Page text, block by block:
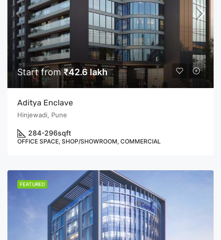
Start from₹42.6 lakh
Aditya Enclave
Hinjewadi, Pune
284-296sqft
OFFICE SPACE, SHOP/SHOWROOM, COMMERCIAL
FEATURED